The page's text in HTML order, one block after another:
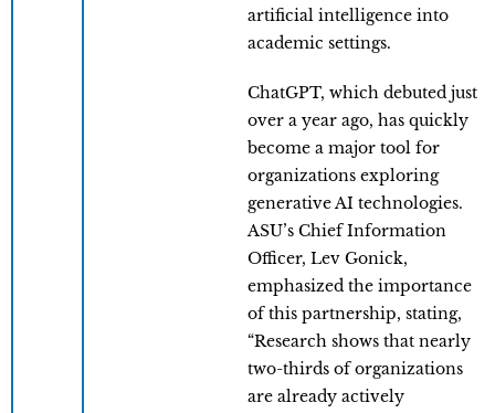
artificial intelligence into
academic settings.
ChatGPT, which debuted just
over a year ago, has quickly
become a major tool for
organizations exploring
generative AI technologies.
ASU’s Chief Information
Officer, Lev Gonick,
emphasized the importance
of this partnership, stating,
“Research shows that nearly
two-thirds of organizations
are already actively